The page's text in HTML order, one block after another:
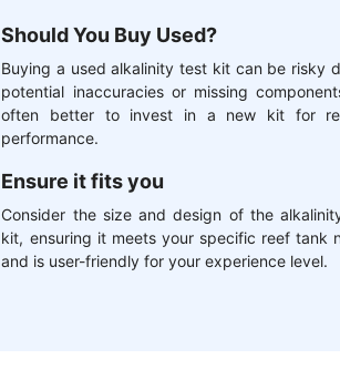
Should You Buy Used?
Buying a used alkalinity test kit can be risky
potential inaccuracies or missing
often better to invest in a new kit for
performance.
Ensure it fits you
Consider the size and design of the
kit, ensuring it meets your specific reef tank
and is user-friendly for your experience level.